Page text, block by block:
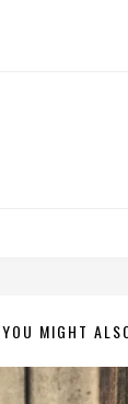
YOU MIGHT